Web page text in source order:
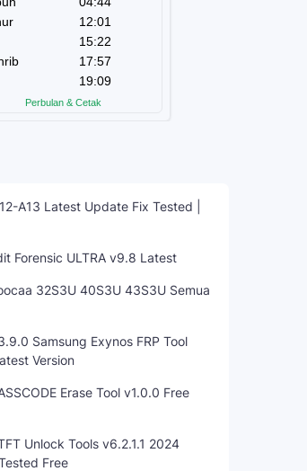
A13 Latest Update Fix Tested |
Forensic ULTRA v9.8 Latest
32S3U 40S3U 43S3U Semua
Samsung Exynos FRP Tool
Version
Erase Tool v1.0.0 Free
Unlock Tools v6.2.1.1 2024
Free